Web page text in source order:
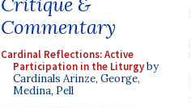
Commentary
Cardinal Reflections: Active
Participation in the Liturgyby
Cardinals Arinze, George,
Medina, Pell